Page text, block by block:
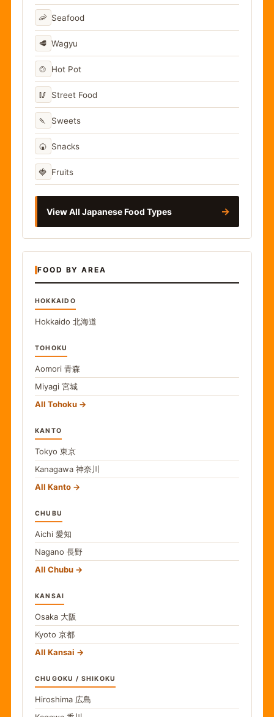
🦐 Seafood
🥩 Wagyu
🍲 Hot Pot
🥢 Street Food
🍡 Sweets
🍘 Snacks
🍓 Fruits
View All Japanese Food Types →
FOOD BY AREA
HOKKAIDO
Hokkaido 北海道
TOHOKU
Aomori 青森
Miyagi 宮城
All Tohoku
KANTO
Tokyo 東京
Kanagawa 神奈川
All Kanto
CHUBU
Aichi 愛知
Nagano 長野
All Chubu
KANSAI
Osaka 大阪
Kyoto 京都
All Kansai
CHUGOKU / SHIKOKU
Hiroshima 広島